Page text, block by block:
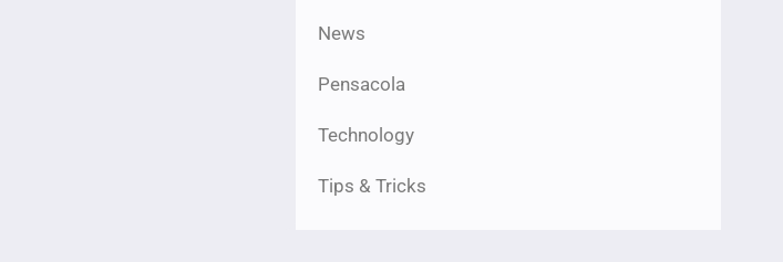
News
Pensacola
Technology
Tips & Tricks